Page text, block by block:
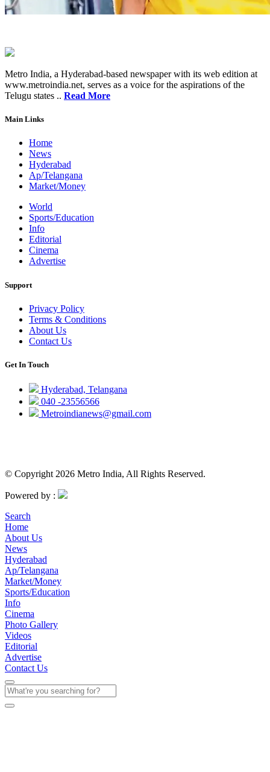
Metro India, a Hyderabad-based newspaper with its web edition at
www.metroindia.net, serves as a voice for the aspirations of the
Telugu states .. Read More
Main Links
Home
News
Hyderabad
Ap/Telangana
Market/Money
World
Sports/Education
Info
Editorial
Cinema
Advertise
Support
Privacy Policy
Terms & Conditions
About Us
Contact Us
Get In Touch
Hyderabad, Telangana
040 -23556566
Metroindianews@gmail.com
© Copyright 2026 Metro India, All Rights Reserved.
Powered by :
Search
Home
About Us
News
Hyderabad
Ap/Telangana
Market/Money
Sports/Education
Info
Cinema
Photo Gallery
Videos
Editorial
Advertise
Contact Us